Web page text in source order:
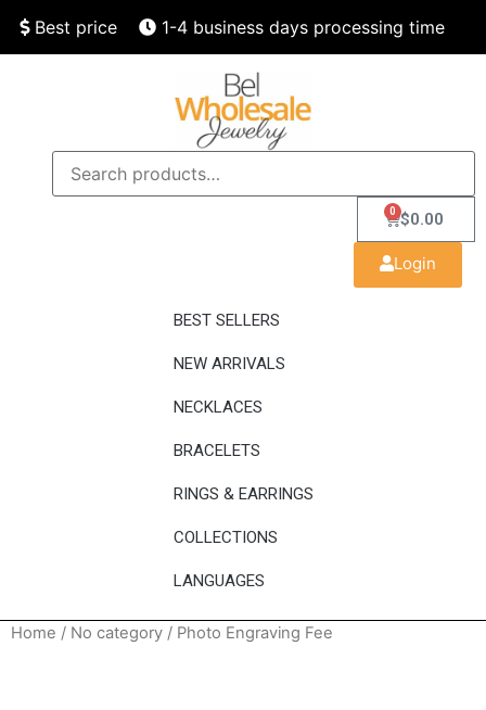
Best price 1-4 business days processing time
Finest quality
$0.00
0
Login
BEST SELLERS
NEW ARRIVALS
NECKLACES
BRACELETS
RINGS & EARRINGS
COLLECTIONS
LANGUAGES
Home / No category / Photo Engraving Fee